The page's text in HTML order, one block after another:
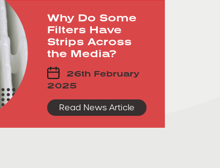
Why Do Some
Filters Have
Strips Across
the Media?
26th February
2025
Read News Article